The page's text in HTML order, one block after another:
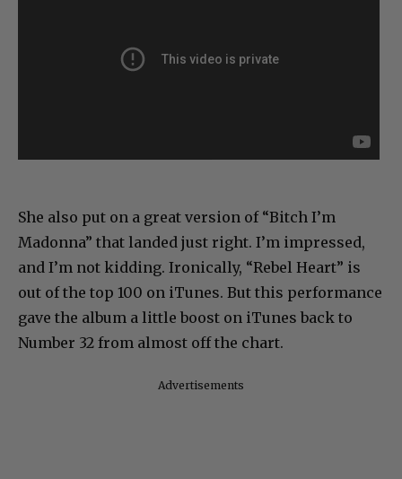
She also put on a great version of “Bitch I’m
Madonna” that landed just right. I’m impressed,
and I’m not kidding. Ironically, “Rebel Heart” is
out of the top 100 on iTunes. But this performance
gave the album a little boost on iTunes back to
Number 32 from almost off the chart.
Advertisements